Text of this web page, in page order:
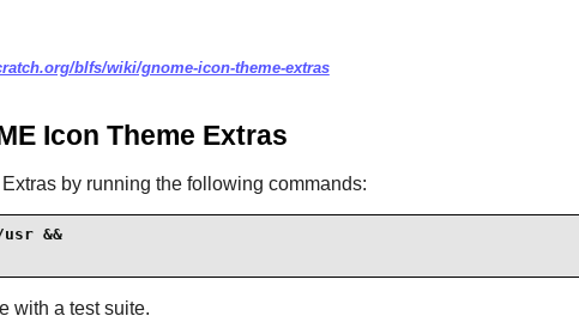
blfs/wiki/gnome-icon-theme-extras
Icon Theme Extras
by running the following commands:
&&
with a test suite.